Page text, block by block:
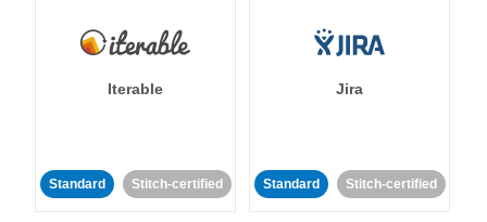
Iterable
Standard Stitch-certified
Jira
Standard Stitch-certified